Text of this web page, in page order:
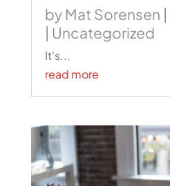
by Mat Sorensen |
| Uncategorized
It's...
read more